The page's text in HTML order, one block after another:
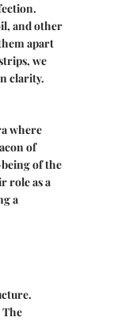
and other
apart
we
clarity.
where
of
of the
role as a
a